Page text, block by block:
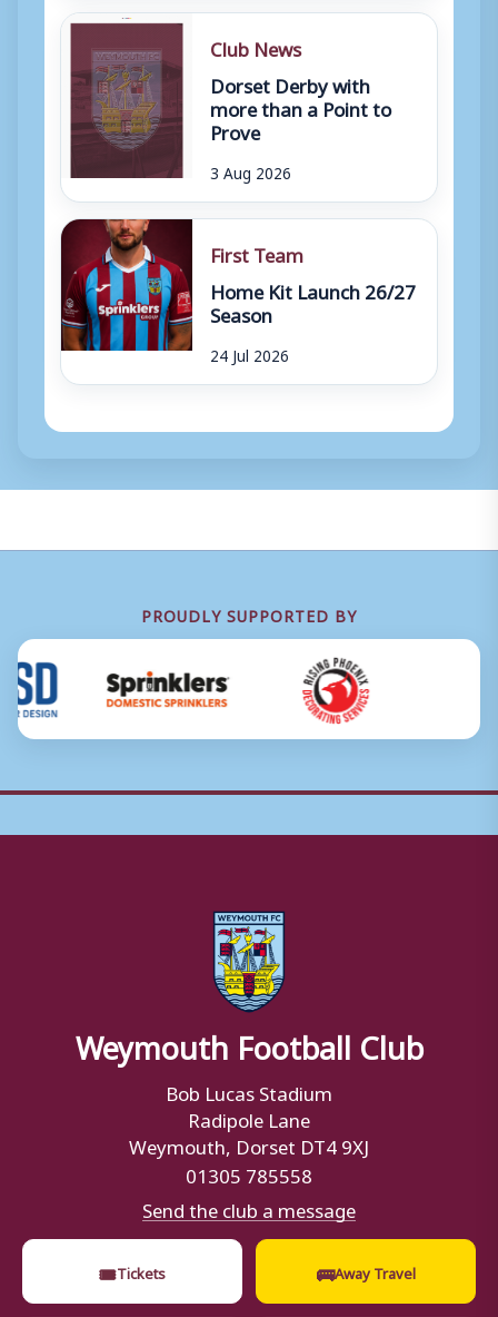
Club News
Dorset Derby with
more than a Point to
Prove
3 Aug 2026
First Team
Home Kit Launch 26/27
Season
24 Jul 2026
PROUDLY SUPPORTED BY
Weymouth Football Club
Bob Lucas Stadium
Radipole Lane
Weymouth, Dorset DT4 9XJ
01305 785558
Send the club a message
🎟Tickets 🚌Away Travel